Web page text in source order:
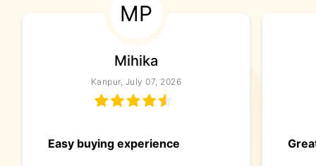
MP
Mihika
Kanpur, July 07, 2026
Easy buying experience